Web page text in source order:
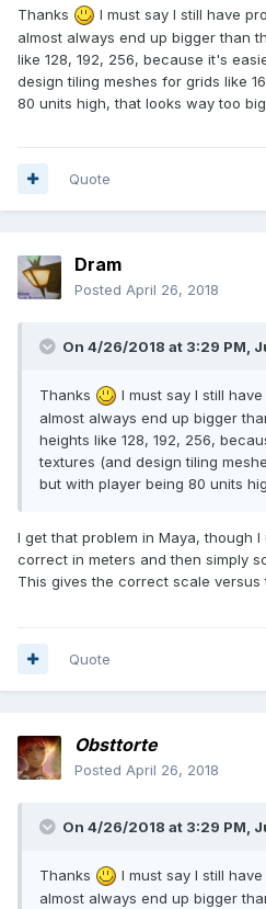
Thanks
I must say I still have
almost always end up bigger than
like 128, 192, 256, because it's
design tiling meshes for grids like
80 units high, that looks way too
Quote
Dram
Posted April 26, 2018
On 4/26/2018 at 3:29 PM,
Thanks
I must say I still
almost always end up bigger
heights like 128, 192, 256,
textures (and design tiling
but with player being 80 units
I get that problem in Maya, though
correct in meters and then simply
This gives the correct scale versus
Quote
Obsttorte
Posted April 26, 2018
On 4/26/2018 at 3:29 PM,
Thanks
I must say I still
almost always end up bigger